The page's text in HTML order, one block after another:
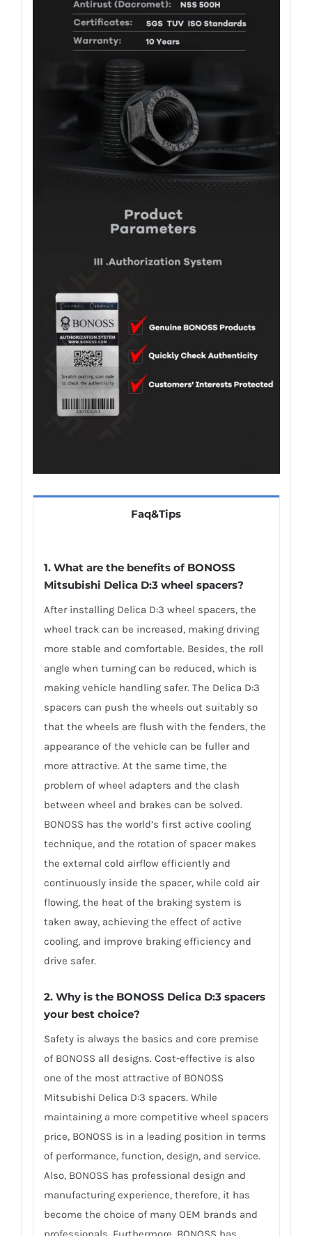
Faq&Tips
1. What are the benefits of BONOSS
Mitsubishi Delica D:3 wheel spacers?
After installing Delica D:3 wheel spacers, the
wheel track can be increased, making driving
more stable and comfortable. Besides, the roll
angle when turning can be reduced, which is
making vehicle handling safer. The Delica D:3
spacers can push the wheels out suitably so
that the wheels are flush with the fenders, the
appearance of the vehicle can be fuller and
more attractive. At the same time, the
problem of wheel adapters and the clash
between wheel and brakes can be solved.
BONOSS has the world’s first active cooling
technique, and the rotation of spacer makes
the external cold airflow efficiently and
continuously inside the spacer, while cold air
flowing, the heat of the braking system is
taken away, achieving the effect of active
cooling, and improve braking efficiency and
drive safer.
2. Why is the BONOSS Delica D:3 spacers
your best choice?
Safety is always the basics and core premise
of BONOSS all designs. Cost-effective is also
one of the most attractive of BONOSS
Mitsubishi Delica D:3 spacers. While
maintaining a more competitive wheel spacers
price, BONOSS is in a leading position in terms
of performance, function, design, and service.
Also, BONOSS has professional design and
manufacturing experience, therefore, it has
become the choice of many OEM brands and